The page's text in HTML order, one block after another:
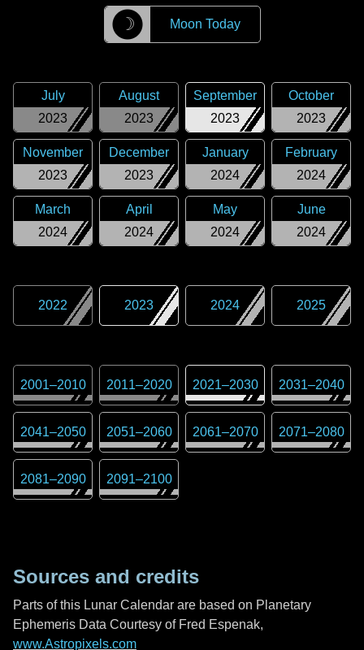
☽ Moon Today
2023
July
2023
August
2023
September
2023
October
2023
November
2023
December
2024
January
2024
February
2024
March
2024
April
2024
May
2024
June
2022 2023 2024 2025
2001–2010 2011–2020 2021–2030 2031–2040
2041–2050 2051–2060 2061–2070 2071–2080
2081–2090 2091–2100
Sources and credits
Parts of this Lunar Calendar are based on Planetary
Ephemeris Data Courtesy of Fred Espenak,
www.Astropixels.com